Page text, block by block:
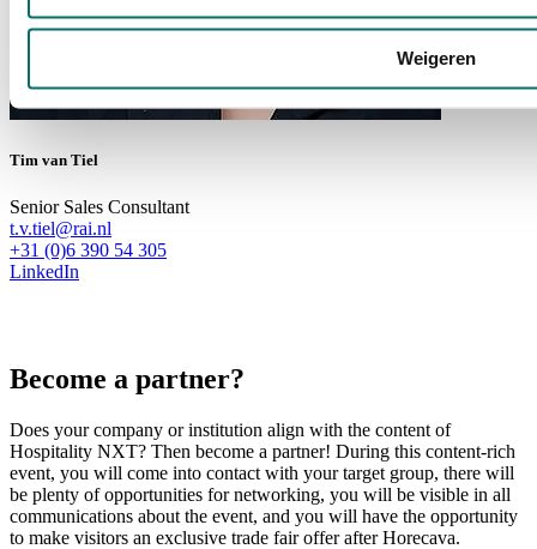
Weigeren
Tim van Tiel
Senior Sales Consultant
t.v.tiel@rai.nl
+31 (0)6 390 54 305
LinkedIn
Become a partner?
Does your company or institution align with the content of
Hospitality NXT? Then become a partner! During this content-rich
event, you will come into contact with your target group, there will
be plenty of opportunities for networking, you will be visible in all
communications about the event, and you will have the opportunity
to make visitors an exclusive trade fair offer after Horecava.